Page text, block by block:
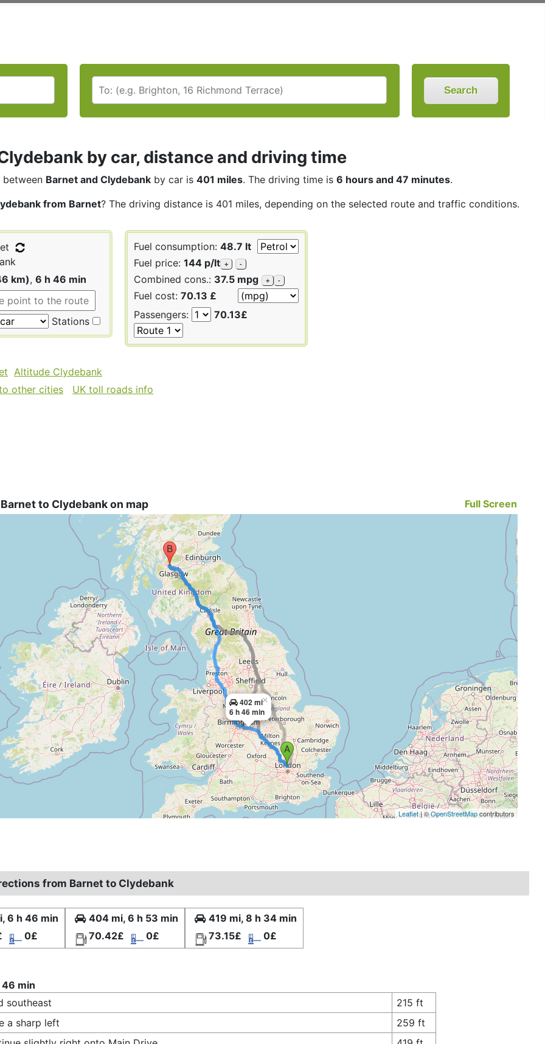
Search
by car, distance and driving time
between Barnet and Clydebank by car is 401 miles. The driving time is 6 hours and 47 minutes.
from Barnet? The driving distance is 401 miles, depending on the selected route and traffic conditions.
km), 6 h 46 min
Stations
Fuel consumption: 48.7 lt
Fuel price: 144 p/lt + -
Combined cons.: 37.5 mpg + -
Fuel cost: 70.13 £
Passengers:
70.13£
Altitude Clydebank
other cities
UK toll roads info
to Clydebank on map Full Screen
402 mi
6 h 46 min
×
Leaflet| ©OpenStreetMapcontributors
from Barnet to Clydebank
6 h 46 min
0£
404 mi, 6 h 53 min
70.42£
0£
419 mi, 8 h 34 min
73.15£
0£
min
southeast
215 ft
a sharp left
259 ft